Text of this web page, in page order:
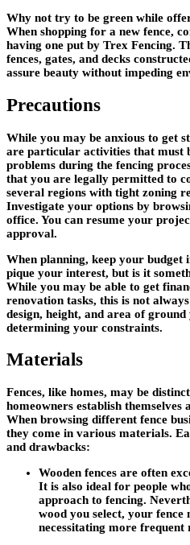
Why not try to be green while
When shopping for a new fence,
having one put by Trex Fencing.
fences, gates, and decks
assure beauty without impeding
Precautions
While you may be anxious to get
are particular activities that must
problems during the fencing
that you are legally permitted to
several regions with tight zoning
Investigate your options by
office. You can resume your
approval.
When planning, keep your budget
pique your interest, but is it
While you may be able to get
renovation tasks, this is not
design, height, and area of ground
determining your constraints.
Materials
Fences, like homes, may be
homeowners establish themselves
When browsing different fence
they come in various materials.
and drawbacks:
Wooden fences are often
It is also ideal for people
approach to fencing.
wood you select, your fence
necessitating more frequent